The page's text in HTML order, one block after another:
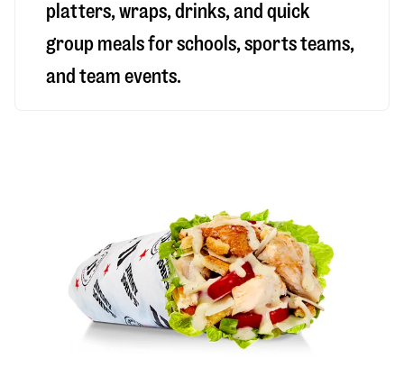
platters, wraps, drinks, and quick
group meals for schools, sports teams,
and team events.